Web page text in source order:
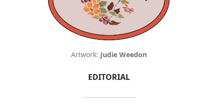
Artwork: Judie Weedon
EDITORIAL